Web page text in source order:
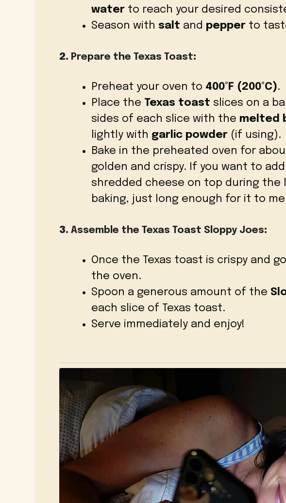
water to reach your desired
Season with salt and pepper to
2. Prepare the Texas Toast:
Preheat your oven to 400°F (200°C).
Place the Texas toast slices on a
sides of each slice with the melted
lightly with garlic powder (if using).
Bake in the preheated oven for
golden and crispy. If you want to
shredded cheese on top during the
baking, just long enough for it to
3. Assemble the Texas Toast Sloppy Joes:
Once the Texas toast is crispy and
the oven.
Spoon a generous amount of the
each slice of Texas toast.
Serve immediately and enjoy!